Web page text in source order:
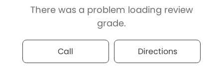
There was a problem loading review
grade.
Call Directions